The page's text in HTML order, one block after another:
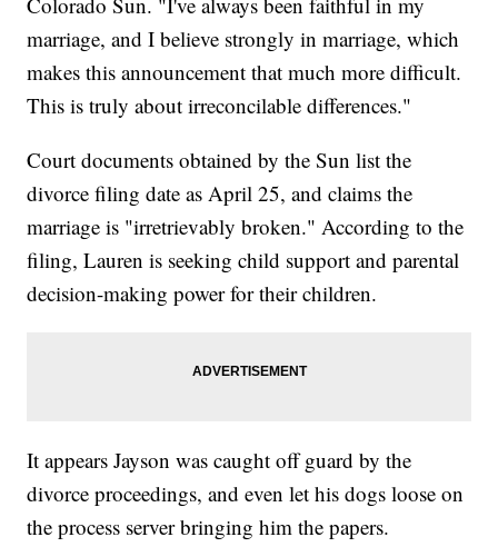
marriage, and I believe strongly in marriage, which
makes this announcement that much more difficult.
This is truly about irreconcilable differences."
Court documents obtained by the Sun list the
divorce filing date as April 25, and claims the
marriage is "irretrievably broken." According to the
filing, Lauren is seeking child support and parental
decision-making power for their children.
It appears Jayson was caught off guard by the
divorce proceedings, and even let his dogs loose on
the process server bringing him the papers.